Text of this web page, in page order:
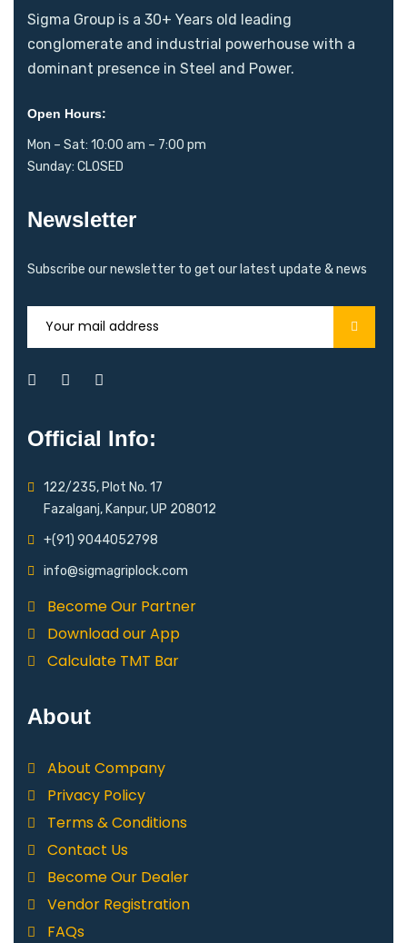
Sigma Group is a 30+ Years old leading
conglomerate and industrial powerhouse with a
dominant presence in Steel and Power.
Open Hours:
Mon – Sat: 10:00 am – 7:00 pm
Sunday: CLOSED
Newsletter
Subscribe our newsletter to get our latest update & news
Official Info:
122/235, Plot No. 17
Fazalganj, Kanpur, UP 208012
+(91) 9044052798
info@sigmagriplock.com
Become Our Partner
Download our App
Calculate TMT Bar
About
About Company
Privacy Policy
Terms & Conditions
Contact Us
Become Our Dealer
Vendor Registration
FAQs